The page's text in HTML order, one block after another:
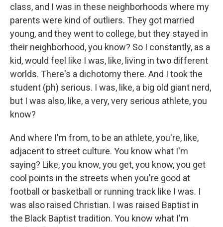
class, and I was in these neighborhoods where my
parents were kind of outliers. They got married
young, and they went to college, but they stayed in
their neighborhood, you know? So I constantly, as a
kid, would feel like I was, like, living in two different
worlds. There's a dichotomy there. And I took the
student (ph) serious. I was, like, a big old giant nerd,
but I was also, like, a very, very serious athlete, you
know?
And where I'm from, to be an athlete, you're, like,
adjacent to street culture. You know what I'm
saying? Like, you know, you get, you know, you get
cool points in the streets when you're good at
football or basketball or running track like I was. I
was also raised Christian. I was raised Baptist in
the Black Baptist tradition. You know what I'm